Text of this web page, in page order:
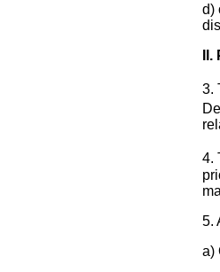
d)
3.
4.
5.
a)